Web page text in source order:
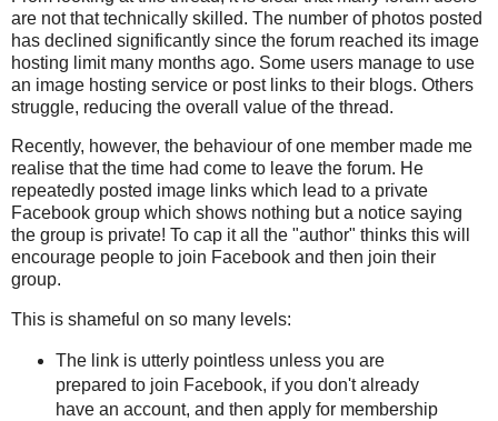
are not that technically skilled. The number of photos posted
has declined significantly since the forum reached its image
hosting limit many months ago. Some users manage to use
an image hosting service or post links to their blogs. Others
struggle, reducing the overall value of the thread.
Recently, however, the behaviour of one member made me
realise that the time had come to leave the forum. He
repeatedly posted image links which lead to a private
Facebook group which shows nothing but a notice saying
the group is private! To cap it all the "author" thinks this will
encourage people to join Facebook and then join their
group.
This is shameful on so many levels:
The link is utterly pointless unless you are
prepared to join Facebook, if you don't already
have an account, and then apply for membership